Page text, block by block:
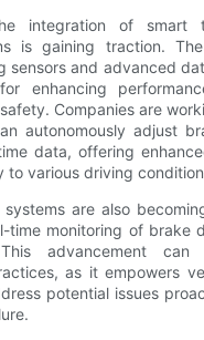
integration of smart
is gaining traction.
sensors and advanced
enhancing
Companies are
autonomously adjust
data, offering
to various driving
are also
time monitoring of brake
advancement can
as it empowers
potential issues